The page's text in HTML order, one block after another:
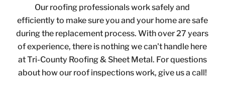
Our roofing professionals work safely and
efficiently to make sure you and your home are safe
during the replacement process. With over 27 years
of experience, there is nothing we can't handle here
at Tri-County Roofing & Sheet Metal. For questions
about how our roof inspections work, give us a call!